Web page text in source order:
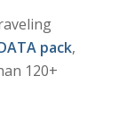
pack,
120+